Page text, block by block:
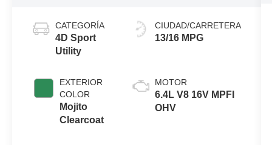
CATEGORÍA
4D Sport
Utility
EXTERIOR
COLOR
Mojito
Clearcoat
CIUDAD/CARRETERA
13/16 MPG
MOTOR
6.4L V8 16V MPFI
OHV